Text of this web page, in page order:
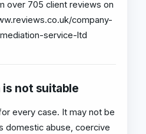
over 705 client reviews on
company-
service-ltd
not suitable
every case. It may not be
domestic abuse, coercive